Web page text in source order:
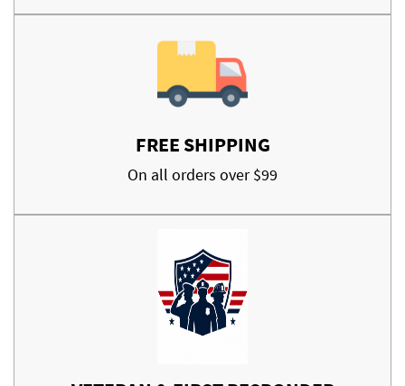
FREE SHIPPING
On all orders over $99